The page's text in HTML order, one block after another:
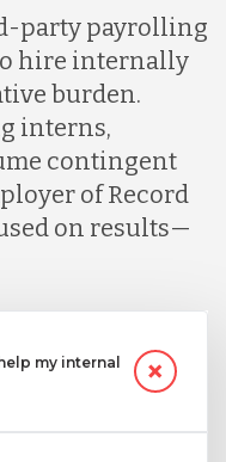
party payrolling
hire internally
burden.
interns,
contingent
of Record
on results—
my internal